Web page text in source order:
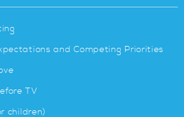
and Competing Priorities
TV
children)